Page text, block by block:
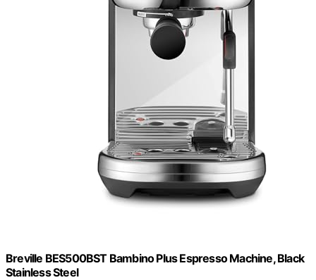
Breville BES500BST Bambino Plus Espresso Machine, Black
Stainless Steel